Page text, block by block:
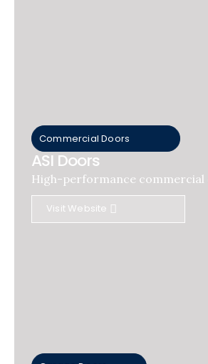
Commercial Doors
ASI Doors
High-performance commercial
Visit Website